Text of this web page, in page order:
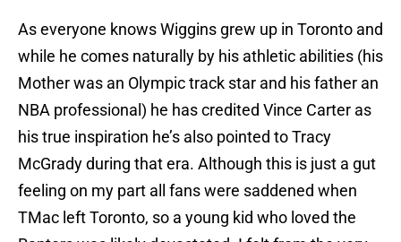
As everyone knows Wiggins grew up in Toronto and
while he comes naturally by his athletic abilities (his
Mother was an Olympic track star and his father an
NBA professional) he has credited Vince Carter as
his true inspiration he’s also pointed to Tracy
McGrady during that era. Although this is just a gut
feeling on my part all fans were saddened when
TMac left Toronto, so a young kid who loved the